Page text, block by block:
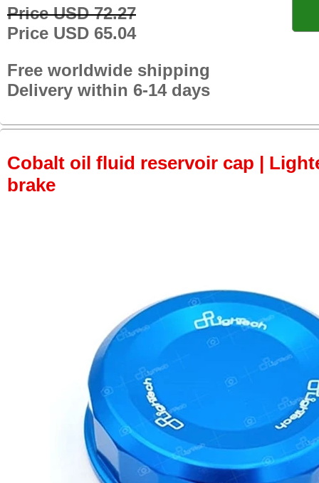
Price USD 72.27
Price USD 65.04
Free worldwide shipping
Delivery within 6-14 days
Cobalt oil fluid reservoir cap |
brake